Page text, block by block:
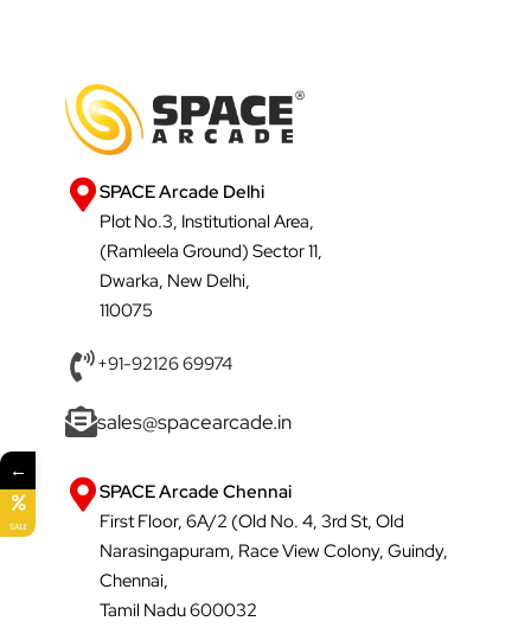
SPACE Arcade Delhi
Plot No.3, Institutional Area,
(Ramleela Ground) Sector 11,
Dwarka, New Delhi,
110075
+91-92126 69974
sales@spacearcade.in
SPACE Arcade Chennai
First Floor, 6A/2 (Old No. 4, 3rd St, Old
Narasingapuram, Race View Colony, Guindy,
Chennai,
Tamil Nadu 600032
←
SALE